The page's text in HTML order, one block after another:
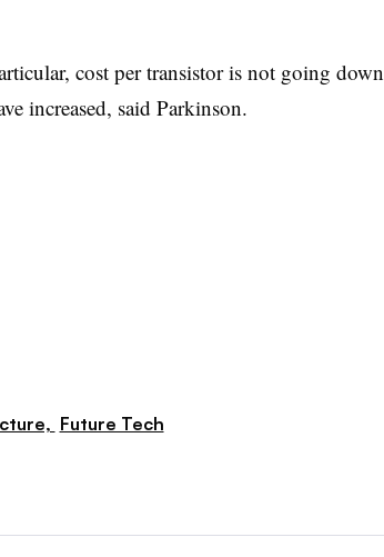
cost per transistor is not going down
increased, said Parkinson.
Future Tech